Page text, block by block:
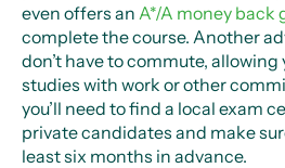
even offers an A*/A money back
complete the course. Another
don’t have to commute,
studies with work or other
you’ll need to find a local exam
private candidates and make
least six months in advance.